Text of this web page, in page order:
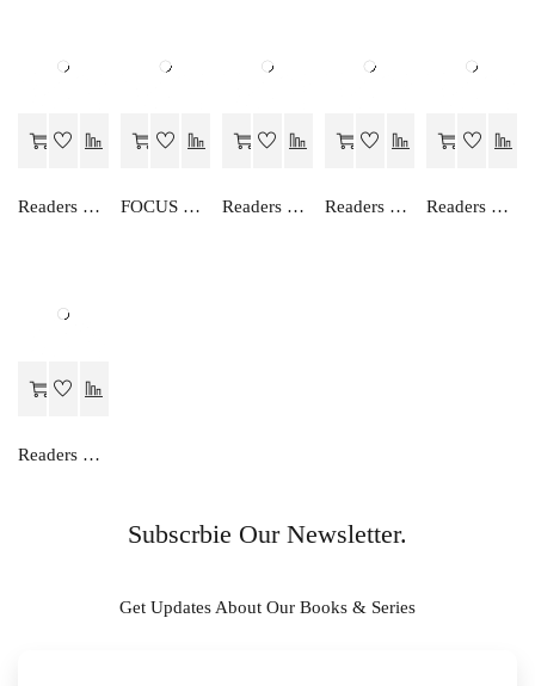
Readers Choice AN EASY WAY TO ENGLISH GRAMMAR (HINDI)-3 FOCUS ON ENGLISH GRAMMAR-IV Readers Choice AN EASY WAY TO ENGLISH GRAMMAR (HINDI)-6 Readers Choice AN EASY WAY TO ENGLISH GRAMMAR (HINDI)-2 Readers Choice ENGLISH TRANSLATION (HINDI)-I
Readers Choice FOCUS ON ENGLISH READER-I
Subscrbie Our Newsletter.
Get Updates About Our Books & Series